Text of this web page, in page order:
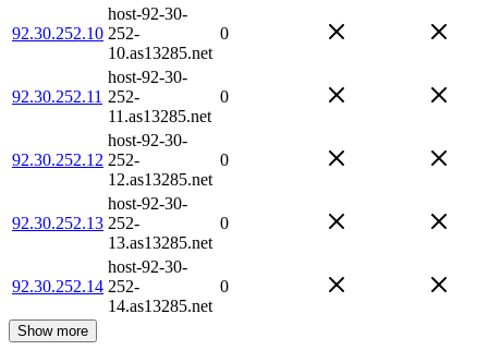
92.30.252.10
host-92-30-
252-
10.as13285.net
0
92.30.252.11
host-92-30-
252-
11.as13285.net
0
92.30.252.12
host-92-30-
252-
12.as13285.net
0
92.30.252.13
host-92-30-
252-
13.as13285.net
0
92.30.252.14
host-92-30-
252-
14.as13285.net
0
Show more